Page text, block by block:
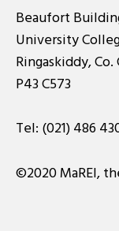
Beaufort
University
Ringaskiddy, Co.
P43 C573
Tel: (021) 486
©2020 MaREI,